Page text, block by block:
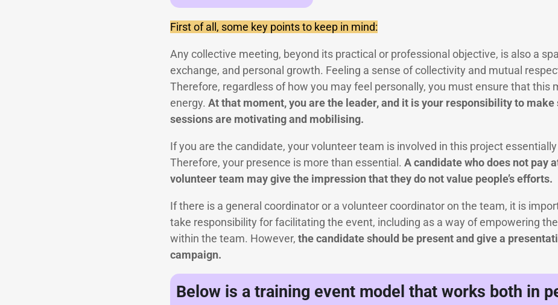
First of all, some key points to keep in mind:
Any collective meeting, beyond its practical or professional objective, is also a
exchange, and personal growth. Feeling a sense of collectivity and mutual
Therefore, regardless of how you may feel personally, you must ensure that this
energy. At that moment, you are the leader, and it is your responsibility to make
sessions are motivating and mobilising.
If you are the candidate, your volunteer team is involved in this project
Therefore, your presence is more than essential. A candidate who does not pay
volunteer team may give the impression that they do not value people’s efforts.
If there is a general coordinator or a volunteer coordinator on the team, it is
take responsibility for facilitating the event, including as a way of empowering
within the team. However, the candidate should be present and give a
campaign.
Below is a training event model that works both in